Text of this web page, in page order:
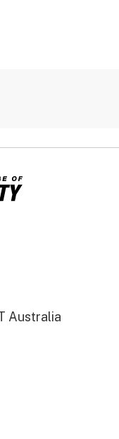
Australia